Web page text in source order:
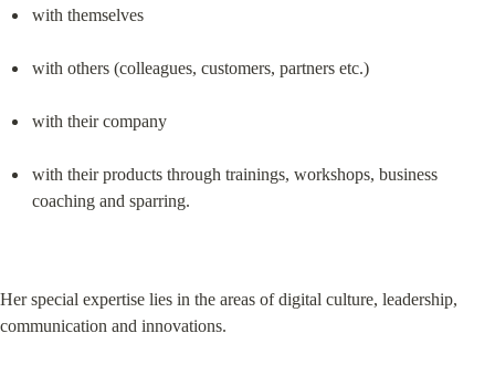
with themselves
with others (colleagues, customers, partners etc.)
with their company
with their products through trainings, workshops, business
coaching and sparring.
Her special expertise lies in the areas of digital culture, leadership,
communication and innovations.